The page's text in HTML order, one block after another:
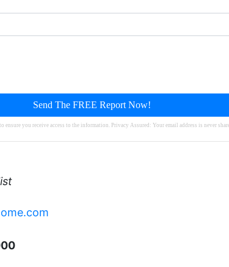
Send The FREE Report Now!
ensure you receive access to the information. Privacy Assured: Your email address is never